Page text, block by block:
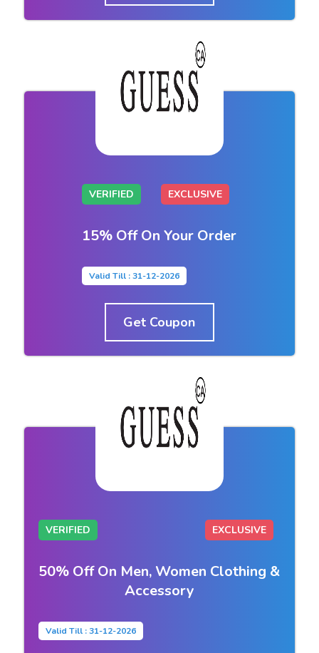
VERIFIED EXCLUSIVE
15% Off On Your Order
Valid Till : 31-12-2026
Get Coupon
VERIFIED EXCLUSIVE
50% Off On Men, Women Clothing &
Accessory
Valid Till : 31-12-2026